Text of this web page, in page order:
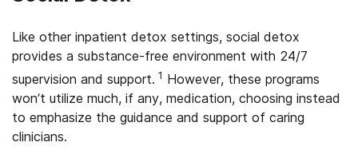
Like other inpatient detox settings, social detox
provides a substance-free environment with 24/7
supervision and support. 1 However, these programs
won’t utilize much, if any, medication, choosing instead
to emphasize the guidance and support of caring
clinicians.